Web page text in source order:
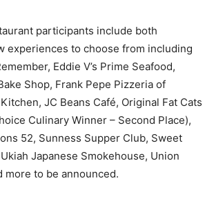
participants include both
experiences to choose from including
Eddie V’s Prime Seafood,
Shop, Frank Pepe Pizzeria of
JC Beans Café, Original Fat Cats
Culinary Winner – Second Place),
52, Sunness Supper Club, Sweet
Japanese Smokehouse, Union
more to be announced.